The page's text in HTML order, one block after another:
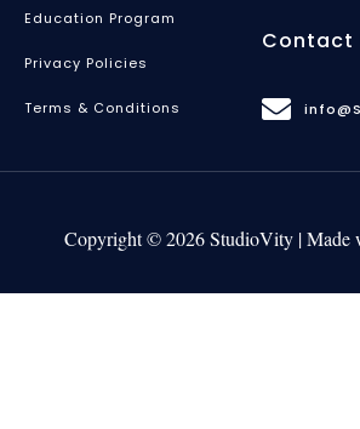
Education Program
Privacy Policies
Terms & Conditions
Contact
Copyright © 2026 StudioVity | Made